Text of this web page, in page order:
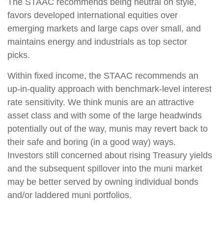
favors developed international equities over
emerging markets and large caps over small, and
maintains energy and industrials as top sector
picks.
Within fixed income, the STAAC recommends an
up-in-quality approach with benchmark-level interest
rate sensitivity. We think munis are an attractive
asset class and with some of the large headwinds
potentially out of the way, munis may revert back to
their safe and boring (in a good way) ways.
Investors still concerned about rising Treasury yields
and the subsequent spillover into the muni market
may be better served by owning individual bonds
and/or laddered muni portfolios.